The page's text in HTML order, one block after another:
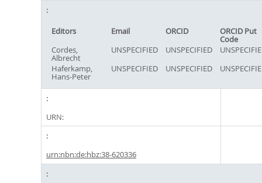
Editors Email ORCID ORCID Put
Code
Cordes,
Albrecht
UNSPECIFIED UNSPECIFIED
Haferkamp,
Hans-Peter
UNSPECIFIED UNSPECIFIED
URN:
urn:nbn:de:hbz:38-620336